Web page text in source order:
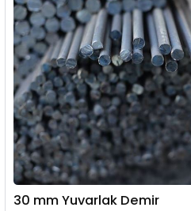
30 mm Yuvarlak Demir